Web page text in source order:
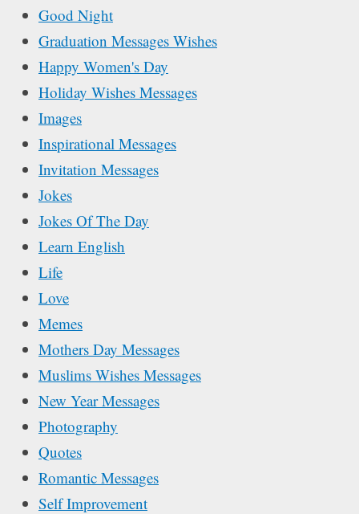
Good Night
Graduation Messages Wishes
Happy Women's Day
Holiday Wishes Messages
Images
Inspirational Messages
Invitation Messages
Jokes
Jokes Of The Day
Learn English
Life
Love
Memes
Mothers Day Messages
Muslims Wishes Messages
New Year Messages
Photography
Quotes
Romantic Messages
Self Improvement